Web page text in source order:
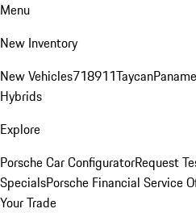
Menu
New Inventory
New Vehicles718911Taycan
Hybrids
Explore
Porsche Car ConfiguratorRequest
SpecialsPorsche Financial Service
Your Trade